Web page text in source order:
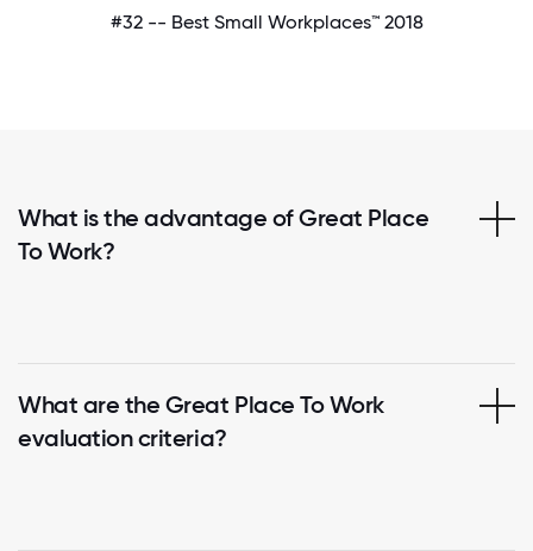
#32 -- Best Small Workplaces™ 2018
What is the advantage of Great Place
To Work?
What are the Great Place To Work
evaluation criteria?